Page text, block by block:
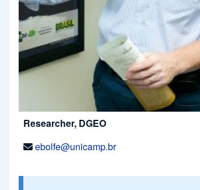
Researcher, DGEO
ebolfe@unicamp.br